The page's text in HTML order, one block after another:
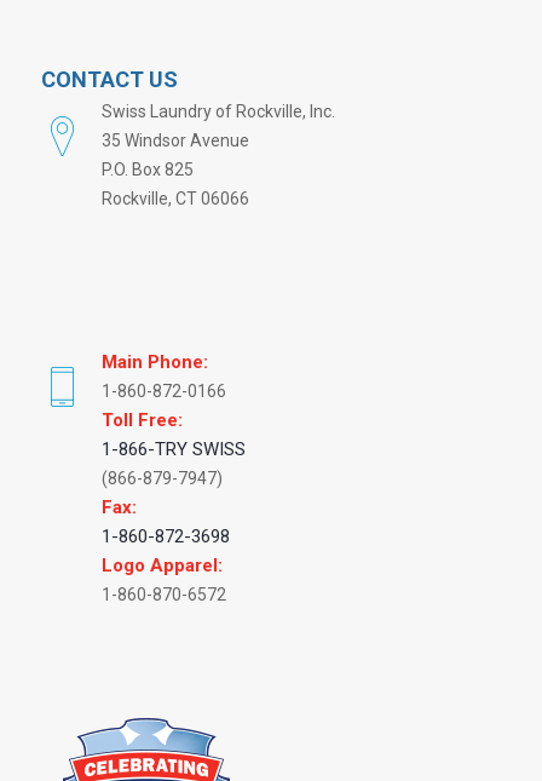
CONTACT US
Swiss Laundry of Rockville, Inc.
35 Windsor Avenue
P.O. Box 825
Rockville, CT 06066
Main Phone:
1-860-872-0166
Toll Free:
1-866-TRY SWISS
(866-879-7947)
Fax:
1-860-872-3698
Logo Apparel:
1-860-870-6572